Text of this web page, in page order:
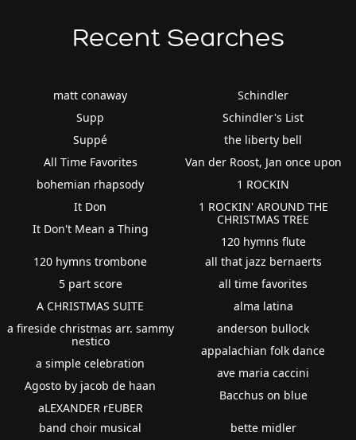
Recent Searches
matt conaway
Supp
Suppé
All Time Favorites
bohemian rhapsody
It Don
It Don't Mean a Thing
Schindler
Schindler's List
the liberty bell
Van der Roost, Jan once upon
1 ROCKIN
1 ROCKIN' AROUND THE
CHRISTMAS TREE
120 hymns flute
120 hymns trombone
5 part score
A CHRISTMAS SUITE
a fireside christmas arr. sammy
nestico
a simple celebration
Agosto by jacob de haan
aLEXANDER rEUBER
all that jazz bernaerts
all time favorites
alma latina
anderson bullock
appalachian folk dance
ave maria caccini
Bacchus on blue
band choir musical bette midler